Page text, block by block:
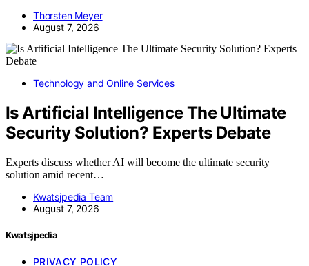
Thorsten Meyer
August 7, 2026
Technology and Online Services
Is Artificial Intelligence The Ultimate
Security Solution? Experts Debate
Experts discuss whether AI will become the ultimate security
solution amid recent…
Kwatsjpedia Team
August 7, 2026
Kwatsjpedia
PRIVACY POLICY